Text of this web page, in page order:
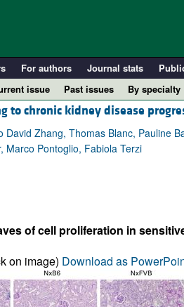
For authors Journal stats
issue Past issues
By specialty
COVID-19
Cardiology
Immunology
All ...
to chronic kidney disease
Zhang, Thomas Blanc, Pauline
Marco Pontoglio, Fabiola Terzi
of cell proliferation in
on image) Download as